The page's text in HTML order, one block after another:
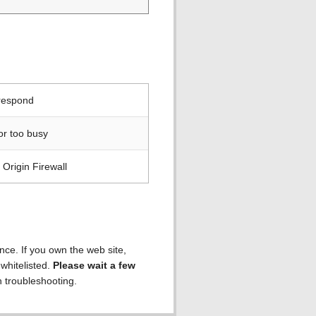
too busy
Firewall
If you own the web site,
Please wait a few